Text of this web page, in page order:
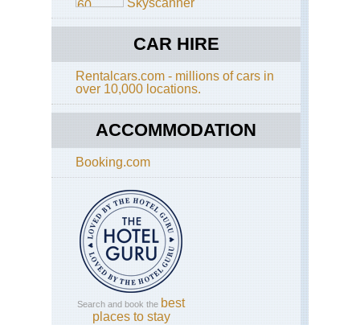
Skyscanner
CAR HIRE
Rentalcars.com - millions of cars in
over 10,000 locations.
ACCOMMODATION
Booking.com
Search and book the best
places to stay